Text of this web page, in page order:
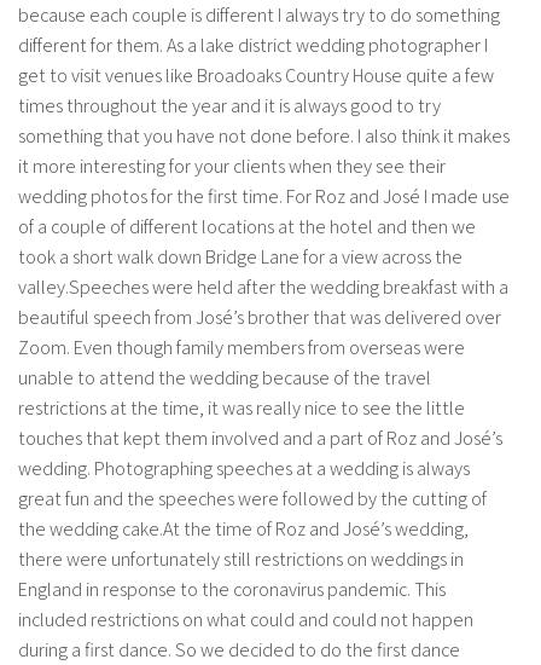
because each couple is different I always try to do something
different for them. As a lake district wedding photographer I
get to visit venues like Broadoaks Country House quite a few
times throughout the year and it is always good to try
something that you have not done before. I also think it makes
it more interesting for your clients when they see their
wedding photos for the first time. For Roz and José I made use
of a couple of different locations at the hotel and then we
took a short walk down Bridge Lane for a view across the
valley.Speeches were held after the wedding breakfast with a
beautiful speech from José’s brother that was delivered over
Zoom. Even though family members from overseas were
unable to attend the wedding because of the travel
restrictions at the time, it was really nice to see the little
touches that kept them involved and a part of Roz and José’s
wedding. Photographing speeches at a wedding is always
great fun and the speeches were followed by the cutting of
the wedding cake.At the time of Roz and José’s wedding,
there were unfortunately still restrictions on weddings in
England in response to the coronavirus pandemic. This
included restrictions on what could and could not happen
during a first dance. So we decided to do the first dance